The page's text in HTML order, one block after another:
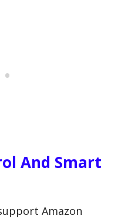
And Smart
Amazon